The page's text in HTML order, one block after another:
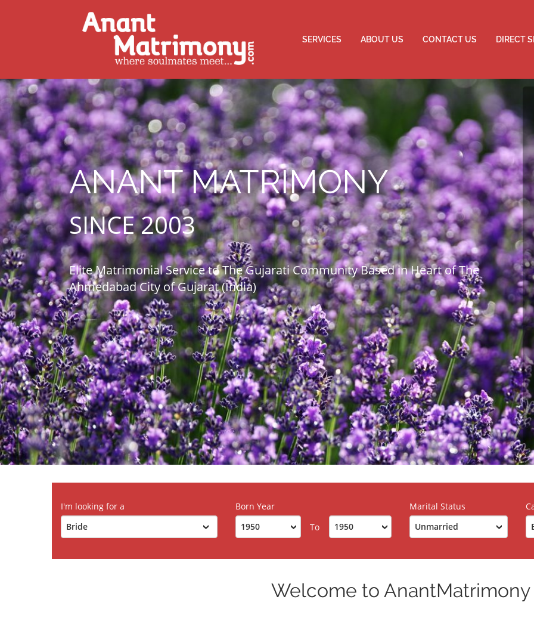
SERVICES ABOUT US CONTACT US DIRECT
ANANT MATRIMONY
SINCE 2003
Elite Matrimonial Service to The Gujarati Community Based in Heart of The
Ahmedabad City of Gujarat (India)
I'm looking for a
Born Year
To
Marital Status
Welcome to AnantMatrimony